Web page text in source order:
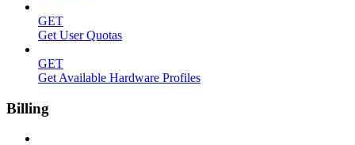
GET
Get User Quotas
GET
Get Available Hardware Profiles
Billing